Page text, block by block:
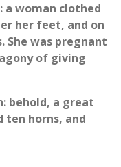
a woman clothed
her feet, and on
She was pregnant
of giving
behold, a great
ten horns, and